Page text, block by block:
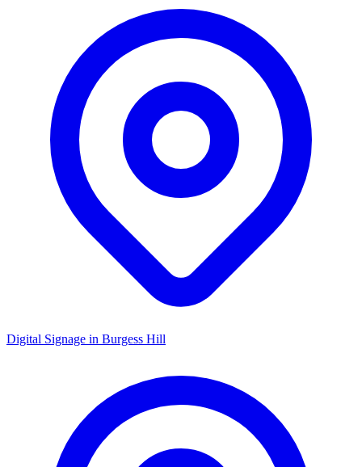
Digital Signage in Burgess Hill